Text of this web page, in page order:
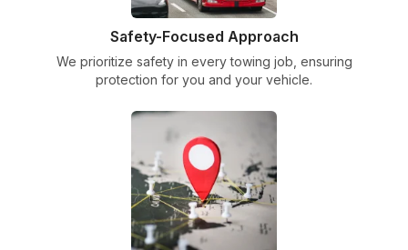
Safety-Focused Approach
We prioritize safety in every towing job, ensuring
protection for you and your vehicle.